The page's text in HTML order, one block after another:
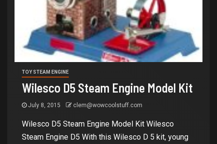
TOY STEAM ENGINE
Wilesco D5 Steam Engine Model Kit
July 8, 2015 clem@wowcoolstuff.com
Wilesco D5 Steam Engine Model Kit Wilesco
Steam Engine D5 With this Wilesco D 5 kit, young